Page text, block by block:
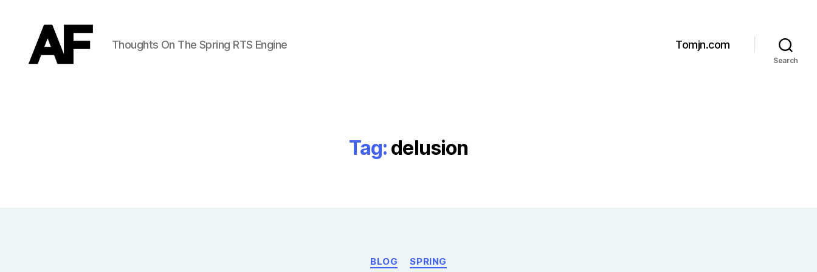
Thoughts On The Spring RTS Engine Tomjn.com
Search
Tag: delusion
Categories
BLOG SPRING